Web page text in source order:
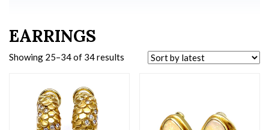
EARRINGS
Showing 25–34 of 34 results